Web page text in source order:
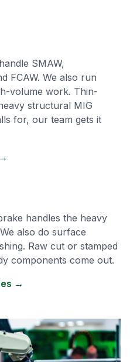
SMAW,
FCAW. We also run
volume work. Thin-
structural MIG
for, our team gets it
handles the heavy
also do surface
Raw cut or stamped
components come out.
→